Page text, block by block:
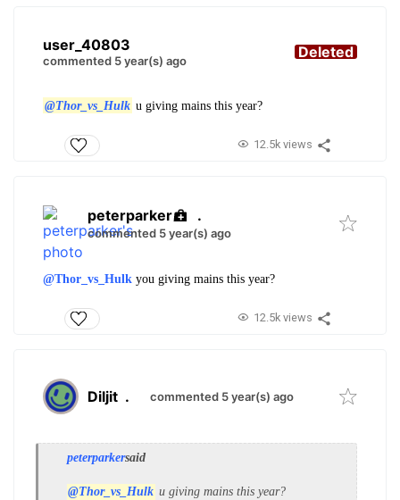
user_40803
commented 5 year(s) ago Deleted
@Thor_vs_Hulk u giving mains this year?
12.5k views
peterparker .
commented 5 year(s) ago
@Thor_vs_Hulk you giving mains this year?
12.5k views
Diljit . commented 5 year(s) ago
peterparkersaid
@Thor_vs_Hulk u giving mains this year?